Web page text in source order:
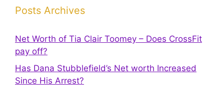
Posts Archives
Net Worth of Tia Clair Toomey – Does CrossFit
pay off?
Has Dana Stubblefield’s Net worth Increased
Since His Arrest?